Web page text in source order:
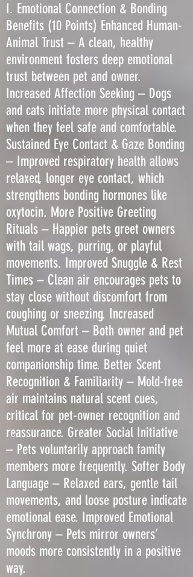
I. Emotional Connection & Bonding
Benefits (10 Points) Enhanced Human-
Animal Trust – A clean, healthy
environment fosters deep emotional
trust between pet and owner.
Increased Affection Seeking – Dogs
and cats initiate more physical contact
when they feel safe and comfortable.
Sustained Eye Contact & Gaze Bonding
– Improved respiratory health allows
relaxed, longer eye contact, which
strengthens bonding hormones like
oxytocin. More Positive Greeting
Rituals – Happier pets greet owners
with tail wags, purring, or playful
movements. Improved Snuggle & Rest
Times – Clean air encourages pets to
stay close without discomfort from
coughing or sneezing. Increased
Mutual Comfort – Both owner and pet
feel more at ease during quiet
companionship time. Better Scent
Recognition & Familiarity – Mold-free
air maintains natural scent cues,
critical for pet-owner recognition and
reassurance. Greater Social Initiative
– Pets voluntarily approach family
members more frequently. Softer Body
Language – Relaxed ears, gentle tail
movements, and loose posture indicate
emotional ease. Improved Emotional
Synchrony – Pets mirror owners’
moods more consistently in a positive
way.